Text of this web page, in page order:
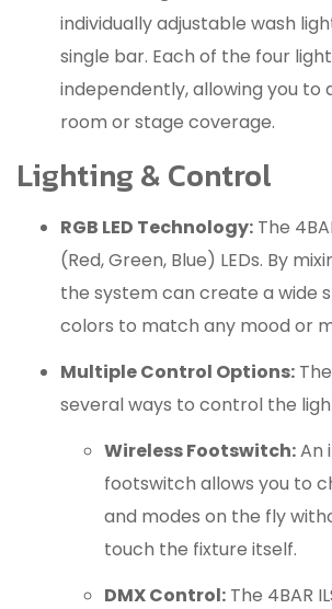
individually adjustable wash
single bar. Each of the four
independently, allowing you to
room or stage coverage.
Lighting & Control
RGB LED Technology: The
(Red, Green, Blue) LEDs. By
the system can create a wide
colors to match any mood or
Multiple Control Options:
several ways to control the
Wireless Footswitch:An
footswitch allows you to
and modes on the fly
touch the fixture itself.
DMX Control: The 4BAR